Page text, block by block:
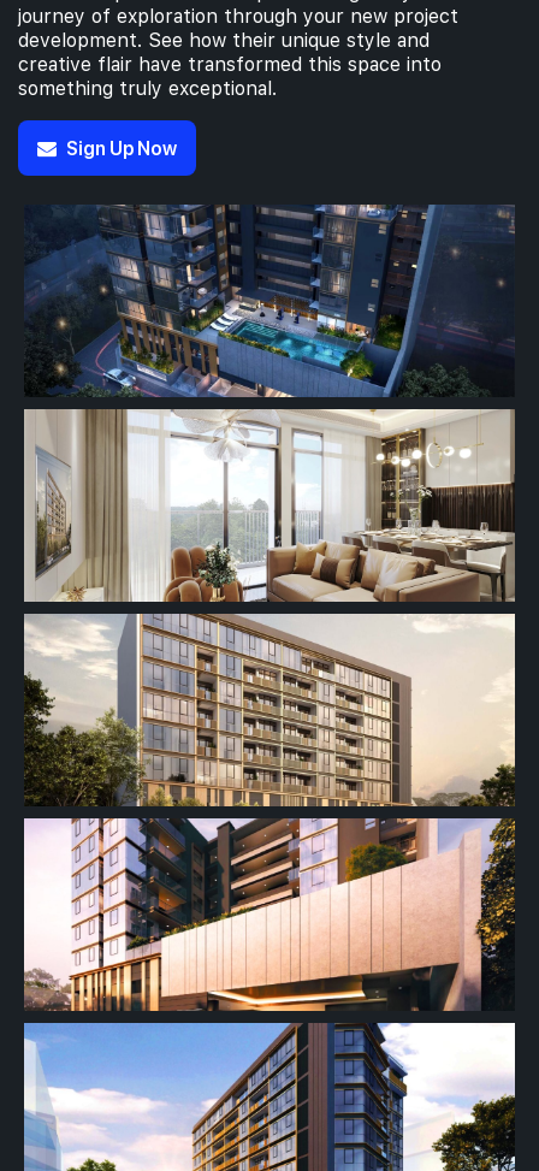
journey of exploration through your new project
development. See how their unique style and
creative flair have transformed this space into
something truly exceptional.
Sign Up Now